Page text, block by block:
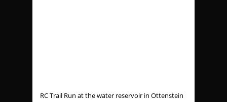
RC Trail Run at the water reservoir in Ottenstein